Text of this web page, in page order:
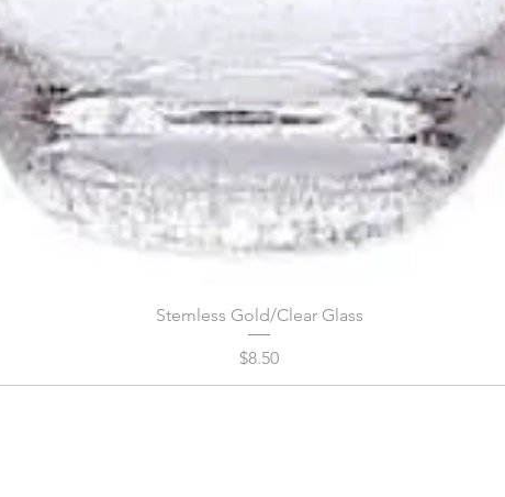
Stemless Gold/Clear Glass
Price
$8.50